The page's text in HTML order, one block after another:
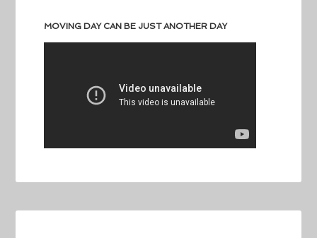
MOVING DAY CAN BE JUST ANOTHER DAY